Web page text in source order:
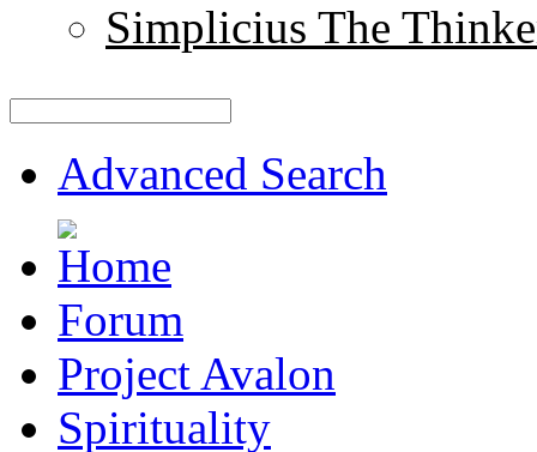
Simplicius The
Advanced Search
Forum
Project Avalon
Spirituality